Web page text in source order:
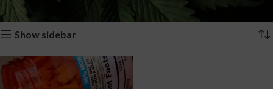
Showing the single result
Show sidebar